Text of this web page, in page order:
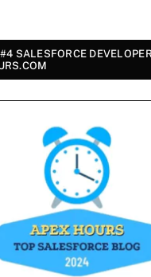
SALESFORCE